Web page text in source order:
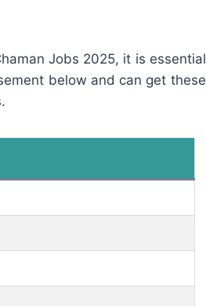
Jobs 2025, it is essential
below and can get these